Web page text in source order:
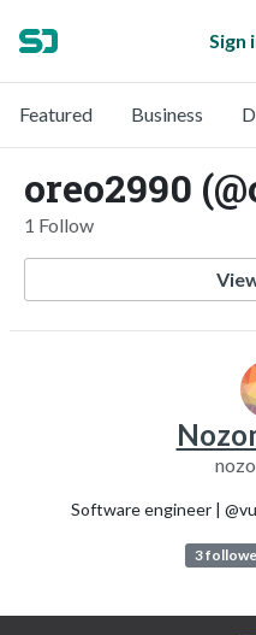
Sign
Featured Business
oreo2990
1 Follow
Software engineer |
3